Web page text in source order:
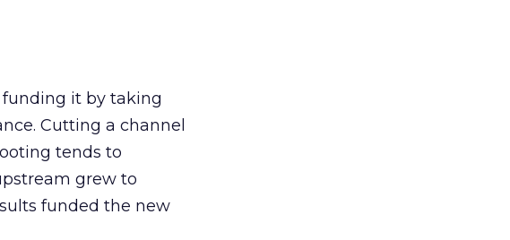
funding it by taking
Cutting a channel
tends to
grew to
funded the new